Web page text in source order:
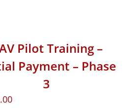
Pilot Training –
Payment – Phase
3